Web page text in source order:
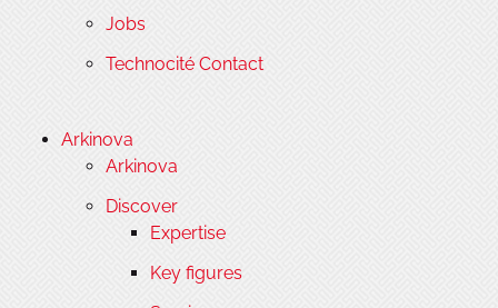
Jobs
Technocité Contact
Arkinova
Arkinova
Discover
Expertise
Key figures